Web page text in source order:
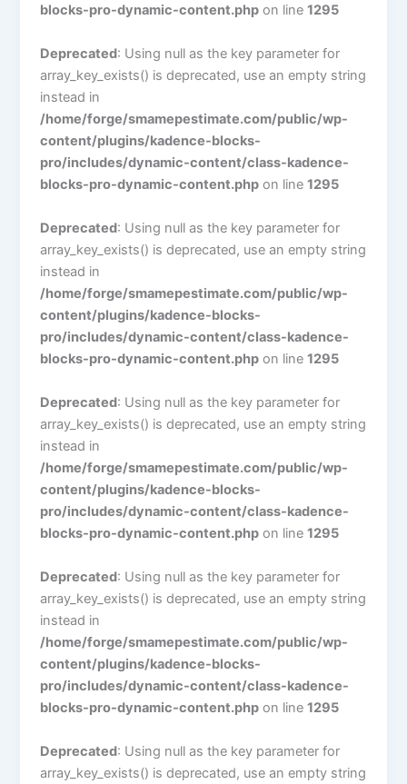
blocks-pro-dynamic-content.php on line1295
Deprecated: Using null as the key parameter for
array_key_exists() is deprecated, use an empty string
instead in
/home/forge/smamepestimate.com/public/wp-
content/plugins/kadence-blocks-
pro/includes/dynamic-content/class-kadence-
blocks-pro-dynamic-content.php on line1295
Deprecated: Using null as the key parameter for
array_key_exists() is deprecated, use an empty string
instead in
/home/forge/smamepestimate.com/public/wp-
content/plugins/kadence-blocks-
pro/includes/dynamic-content/class-kadence-
blocks-pro-dynamic-content.php on line1295
Deprecated: Using null as the key parameter for
array_key_exists() is deprecated, use an empty string
instead in
/home/forge/smamepestimate.com/public/wp-
content/plugins/kadence-blocks-
pro/includes/dynamic-content/class-kadence-
blocks-pro-dynamic-content.php on line1295
Deprecated: Using null as the key parameter for
array_key_exists() is deprecated, use an empty string
instead in
/home/forge/smamepestimate.com/public/wp-
content/plugins/kadence-blocks-
pro/includes/dynamic-content/class-kadence-
blocks-pro-dynamic-content.php on line1295
Deprecated: Using null as the key parameter for
array_key_exists() is deprecated, use an empty string